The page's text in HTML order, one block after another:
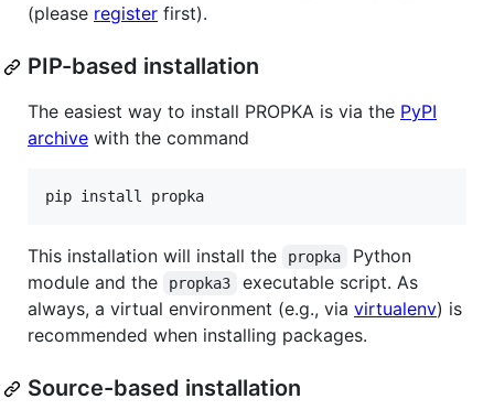
(please register first).
PIP-based installation
The easiest way to install PROPKA is via the PyPI
archive with the command
This installation will install the propka
Python
module and the
propka3
executable script. As
always, a virtual environment (e.g., via virtualenv) is
recommended when installing packages.
Source-based installation